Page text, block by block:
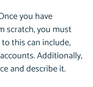
you have
scratch, you must
this can include,
Additionally,
and describe it.